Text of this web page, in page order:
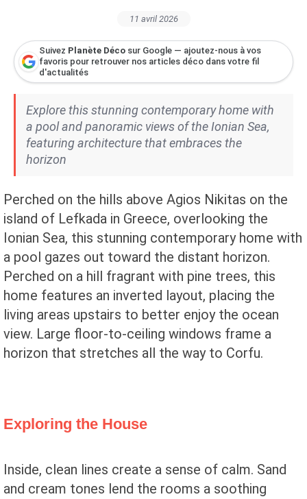
11 avril 2026
Suivez Planète Déco sur Google — ajoutez-nous à vos
favoris pour retrouver nos articles déco dans votre fil
d'actualités
Explore this stunning contemporary home with
a pool and panoramic views of the Ionian Sea,
featuring architecture that embraces the
horizon
Perched on the hills above Agios Nikitas on the
island of Lefkada in Greece, overlooking the
Ionian Sea, this stunning contemporary home with
a pool gazes out toward the distant horizon.
Perched on a hill fragrant with pine trees, this
home features an inverted layout, placing the
living areas upstairs to better enjoy the ocean
view. Large floor-to-ceiling windows frame a
horizon that stretches all the way to Corfu.
Exploring the House
Inside, clean lines create a sense of calm. Sand
and cream tones lend the rooms a soothing